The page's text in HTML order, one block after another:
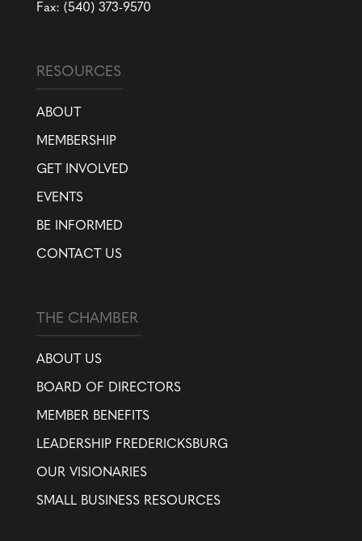
Fax: (540) 373-9570
RESOURCES
ABOUT
MEMBERSHIP
GET INVOLVED
EVENTS
BE INFORMED
CONTACT US
THE CHAMBER
ABOUT US
BOARD OF DIRECTORS
MEMBER BENEFITS
LEADERSHIP FREDERICKSBURG
OUR VISIONARIES
SMALL BUSINESS RESOURCES